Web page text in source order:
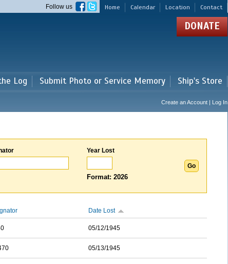
Home Calendar Location Contact
Follow us
DONATE
Log Submit Photo or Service Memory Ship's Store
Create an Account | Log In
Year Lost
Format: 2026
Date Lost
05/12/1945
05/13/1945